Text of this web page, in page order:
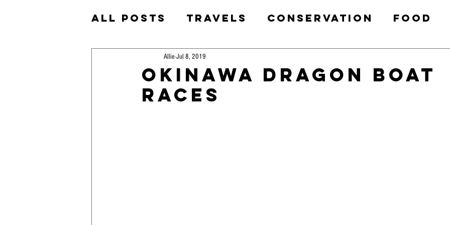
All Posts Travels Conservation Food
Homeschool Free
Okinawa
Okinawa Dragon Boat
Races
Allie Jul 8, 2019